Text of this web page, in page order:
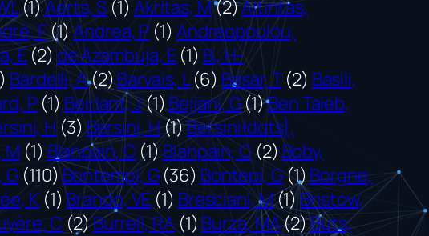
(1)Aerts, S (1) Akritas, M(2)Altintas,
F(1) Andrea, P (1) Andreopoulou,
E (2) de Azambuja, E (1) B., H-
Bardelli, A(2)Barvais, L (6) Basar, T (2) Basili,
P (1) Beirlant, J(1)Bejjani, G(1)Ben Taieb,
H (3) Bersini, H(1)Bersiniłdots},
M (1) Blanpain, C (1)Blanpain, C (2) Boby,
G (110)Bontempi, G (36) Bontepi, G (1)Borgne,
K (1) Brando, VE (1) Bresciani, M(1)Bristow,
C (2)Burrell, RA (1) Burza, MA(2)Buts,